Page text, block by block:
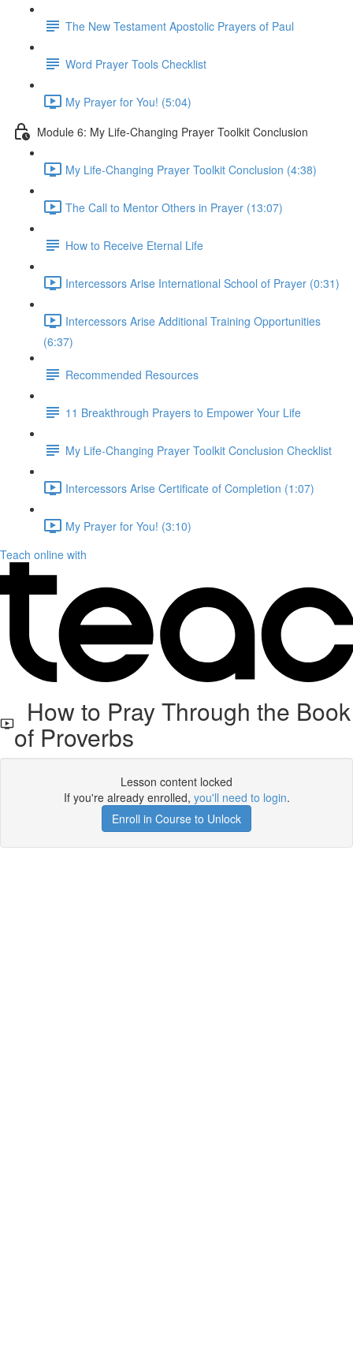
The New Testament Apostolic Prayers of Paul
Word Prayer Tools Checklist
My Prayer for You! (5:04)
Module 6: My Life-Changing Prayer Toolkit Conclusion
My Life-Changing Prayer Toolkit Conclusion (4:38)
The Call to Mentor Others in Prayer (13:07)
How to Receive Eternal Life
Intercessors Arise International School of Prayer (0:31)
Intercessors Arise Additional Training Opportunities
(6:37)
Recommended Resources
11 Breakthrough Prayers to Empower Your Life
My Life-Changing Prayer Toolkit Conclusion Checklist
Intercessors Arise Certificate of Completion (1:07)
My Prayer for You! (3:10)
Teach online with
How to Pray Through the Book
of Proverbs
Lesson content locked
If you're already enrolled, you'll need to login.
Enroll in Course to Unlock